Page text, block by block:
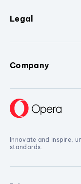
Legal
Company
Innovate and inspire,
standards.